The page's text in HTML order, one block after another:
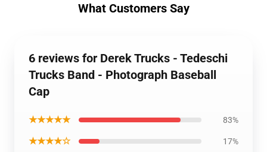
What Customers Say
6 reviews for Derek Trucks - Tedeschi
Trucks Band - Photograph Baseball
Cap
★★★★★ 83%
★★★★☆ 17%